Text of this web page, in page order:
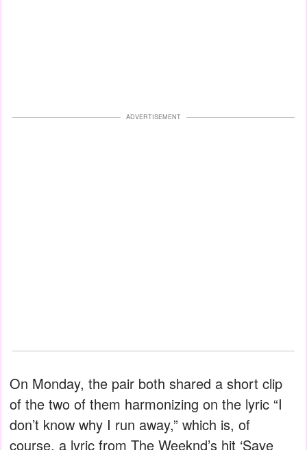
ADVERTISEMENT
On Monday, the pair both shared a short clip
of the two of them harmonizing on the lyric “I
don’t know why I run away,” which is, of
course, a lyric from The Weeknd’s hit ‘Save